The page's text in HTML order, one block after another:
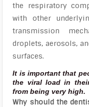
the respiratory
with other
transmission
droplets, aerosols,
surfaces.
It is important that
the viral load in
from being very high.
Why should the